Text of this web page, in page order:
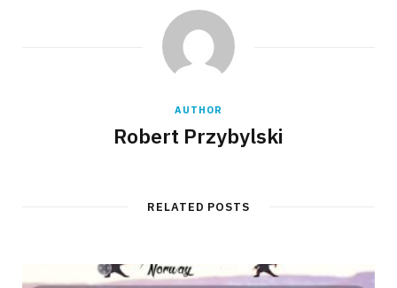
AUTHOR
Robert Przybylski
RELATED POSTS